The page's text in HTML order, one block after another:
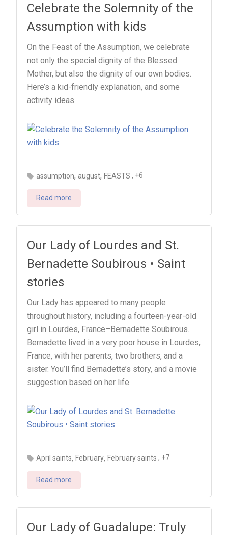
Celebrate the Solemnity of the
Assumption with kids
On the Feast of the Assumption, we celebrate
not only the special dignity of the Blessed
Mother, but also the dignity of our own bodies.
Here’s a kid-friendly explanation, and some
activity ideas.
assumption, august,FEASTS , +6
Read more
Our Lady of Lourdes and St.
Bernadette Soubirous • Saint
stories
Our Lady has appeared to many people
throughout history, including a fourteen-year-old
girl in Lourdes, France–Bernadette Soubirous.
Bernadette lived in a very poor house in Lourdes,
France, with her parents, two brothers, and a
sister. You’ll find Bernadette’s story, and a movie
suggestion based on her life.
April saints,February,February saints , +7
Read more
Our Lady of Guadalupe: Truly